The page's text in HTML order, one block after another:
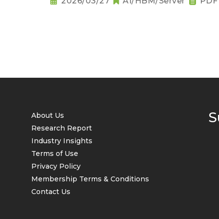
About Us
Research Report
Industry Insights
Terms of Use
Privacy Policy
Membership Terms & Conditions
Contact Us